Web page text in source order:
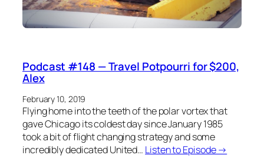
Podcast #148 — Travel Potpourri for $200,
Alex
February 10, 2019
Flying home into the teeth of the polar vortex that
gave Chicago its coldest day since January 1985
took a bit of flight changing strategy and some
incredibly dedicated United… Listen to Episode →